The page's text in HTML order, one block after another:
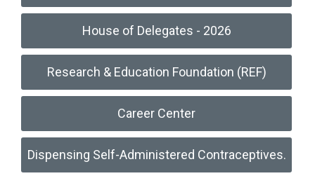
House of Delegates - 2026
Research & Education Foundation (REF)
Career Center
Dispensing Self-Administered Contraceptives.